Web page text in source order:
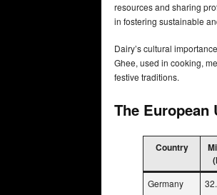
resources and sharing
in fostering sustainable
Dairy’s cultural
Ghee, used in cooking,
festive traditions.
The
Country
Germany